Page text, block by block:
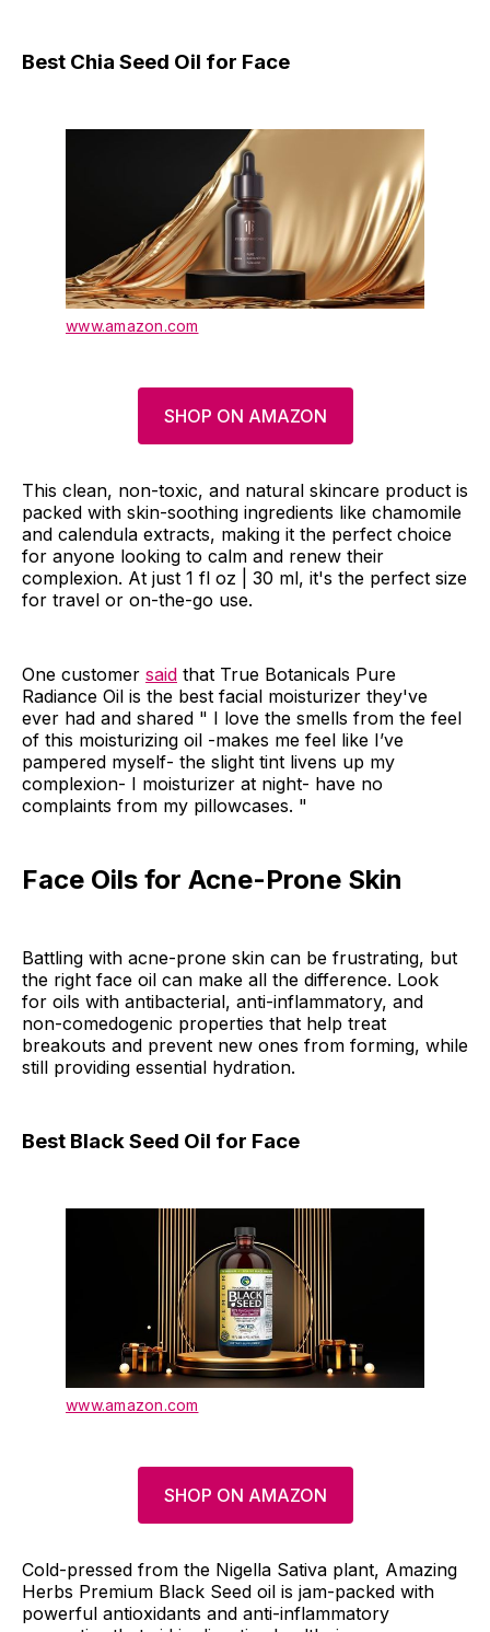
Best Chia Seed Oil for Face
www.amazon.com
SHOP ON AMAZON
This clean, non-toxic, and natural skincare product is
packed with skin-soothing ingredients like chamomile
and calendula extracts, making it the perfect choice
for anyone looking to calm and renew their
complexion. At just 1 fl oz | 30 ml, it's the perfect size
for travel or on-the-go use.
One customer said that True Botanicals Pure
Radiance Oil is the best facial moisturizer they've
ever had and shared " I love the smells from the feel
of this moisturizing oil -makes me feel like I’ve
pampered myself- the slight tint livens up my
complexion- I moisturizer at night- have no
complaints from my pillowcases. "
Face Oils for Acne-Prone Skin
Battling with acne-prone skin can be frustrating, but
the right face oil can make all the difference. Look
for oils with antibacterial, anti-inflammatory, and
non-comedogenic properties that help treat
breakouts and prevent new ones from forming, while
still providing essential hydration.
Best Black Seed Oil for Face
www.amazon.com
SHOP ON AMAZON
Cold-pressed from the Nigella Sativa plant, Amazing
Herbs Premium Black Seed oil is jam-packed with
powerful antioxidants and anti-inflammatory